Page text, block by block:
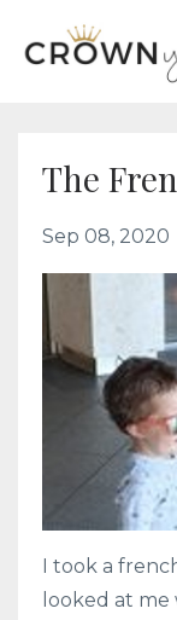
The
Sep 08, 2020
I took a
looked at